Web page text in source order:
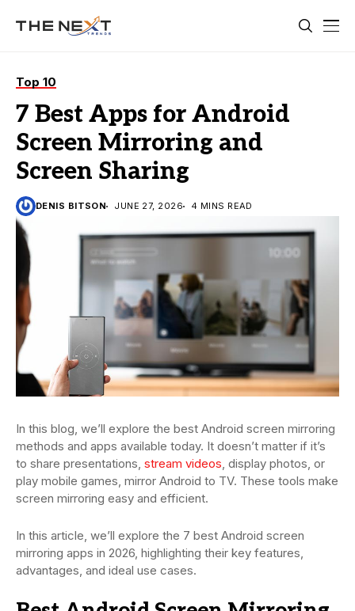
Top 10
7 Best Apps for Android
Screen Mirroring and
Screen Sharing
DENIS BITSON JUNE 27, 2026 4 MINS READ
In this blog, we’ll explore the best Android screen mirroring
methods and apps available today. It doesn’t matter if it’s
to share presentations, stream videos, display photos, or
play mobile games, mirror Android to TV. These tools make
screen mirroring easy and efficient.
In this article, we’ll explore the 7 best Android screen
mirroring apps in 2026, highlighting their key features,
advantages, and ideal use cases.